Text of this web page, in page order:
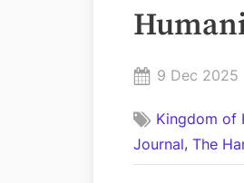
Posted
9 Dec 2025
Kingdom of
Journal, The